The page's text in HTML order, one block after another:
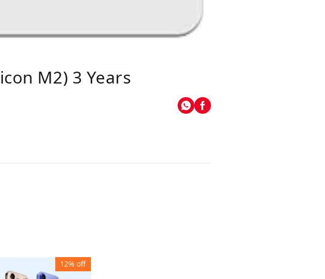
M2) 3 Years
12% off